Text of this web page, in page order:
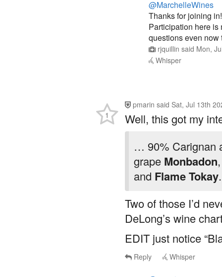
Participation here is
questions even
rjquillin
Mon,
Whisper
Well, this got my
grapeMonbadon
andFlame Tokay.
Two of those I’d
DeLong’s wine
EDIT just notice
Reply Whisper
@pmarin